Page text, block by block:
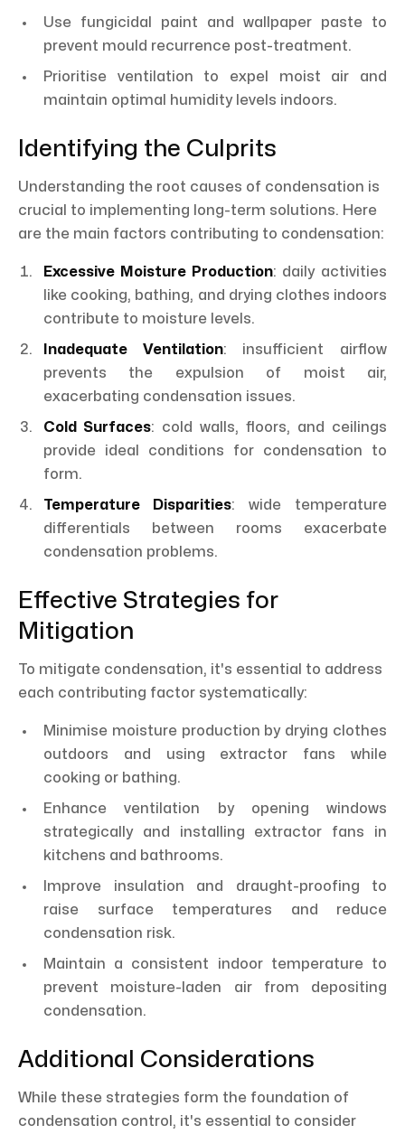
Use fungicidal paint and wallpaper paste to
prevent mould recurrence post-treatment.
Prioritise ventilation to expel moist air and
maintain optimal humidity levels indoors.
Identifying the Culprits
Understanding the root causes of condensation is
crucial to implementing long-term solutions. Here
are the main factors contributing to condensation:
Excessive Moisture Production: daily activities
like cooking, bathing, and drying clothes indoors
contribute to moisture levels.
Inadequate Ventilation: insufficient airflow
prevents the expulsion of moist air,
exacerbating condensation issues.
Cold Surfaces: cold walls, floors, and ceilings
provide ideal conditions for condensation to
form.
Temperature Disparities: wide temperature
differentials between rooms exacerbate
condensation problems.
Effective Strategies for
Mitigation
To mitigate condensation, it's essential to address
each contributing factor systematically:
Minimise moisture production by drying clothes
outdoors and using extractor fans while
cooking or bathing.
Enhance ventilation by opening windows
strategically and installing extractor fans in
kitchens and bathrooms.
Improve insulation and draught-proofing to
raise surface temperatures and reduce
condensation risk.
Maintain a consistent indoor temperature to
prevent moisture-laden air from depositing
condensation.
Additional Considerations
While these strategies form the foundation of
condensation control, it's essential to consider